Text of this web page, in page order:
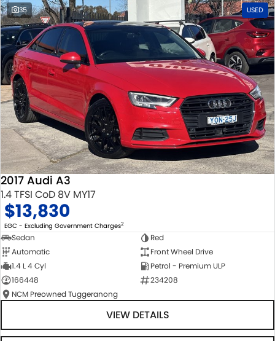
35 USED
2017 Audi A3
1.4 TFSI CoD 8V MY17
$13,830
EGC - Excluding Government Charges2
Sedan
Red
Automatic
Front Wheel Drive
1.4 L 4 Cyl
Petrol - Premium ULP
166448
234208
NCM Preowned Tuggeranong
VIEW DETAILS